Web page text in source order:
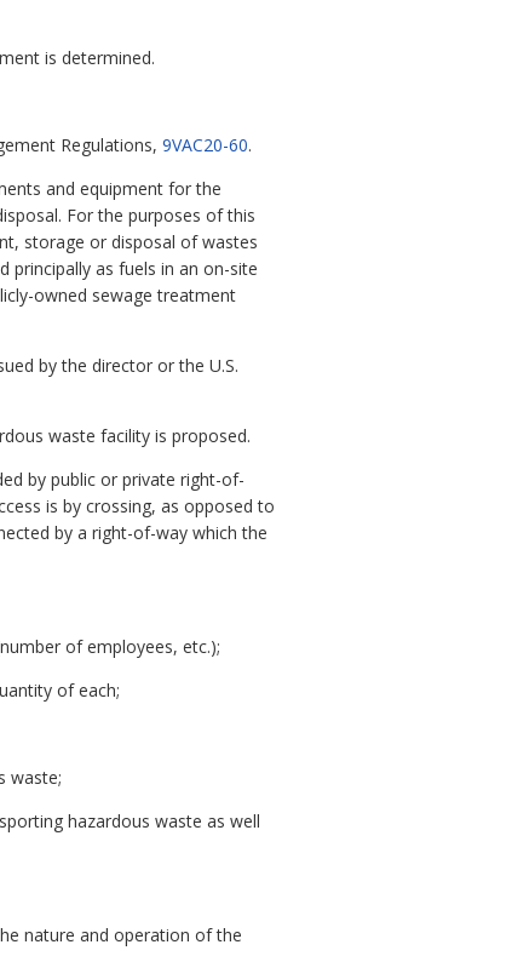
is determined.
Regulations, 9VAC20-60.
and equipment for the
For the purposes of this
storage or disposal of wastes
as fuels in an on-site
owned sewage treatment
by the director or the U.S.
waste facility is proposed.
by public or private right-of-
is by crossing, as opposed to
by a right-of-way which the
of employees, etc.);
of each;
waste;
hazardous waste as well
nature and operation of the